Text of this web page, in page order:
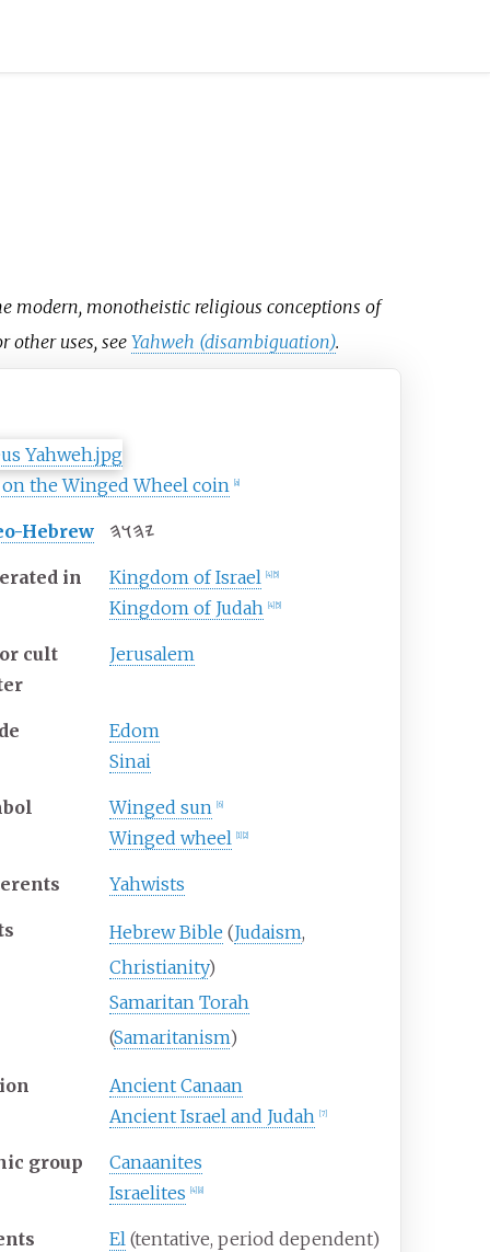
modern, monotheistic religious conceptions of
other uses, seeYahweh (disambiguation).
on the Winged Wheel coin [a]
Hebrew 𐤉𐤄𐤅𐤄
in Kingdom of Israel [4] [5]
Kingdom of Judah [4] [5]
cult
Jerusalem
Edom
Sinai
Winged sun [6]
Winged wheel [1] [2]
Yahwists
Hebrew Bible (Judaism,
Christianity)
Samaritan Torah
(Samaritanism)
Ancient Canaan
Ancient Israel and Judah
[7]
group
Canaanites
Israelites
[4] [8]
El (tentative, period dependent)